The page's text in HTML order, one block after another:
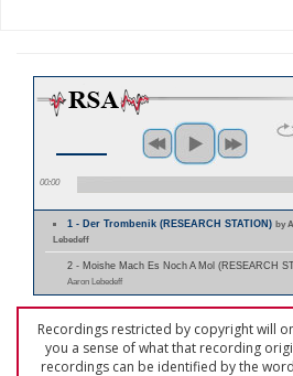
00:00
1 - Der Trombenik (RESEARCH STATION)by
Lebedeff
2 - Moishe Mach Es Noch A Mol (RESEARCH
Aaron Lebedeff
Recordings restricted by copyright will
you a sense of what that recording
recordings can be identified by the